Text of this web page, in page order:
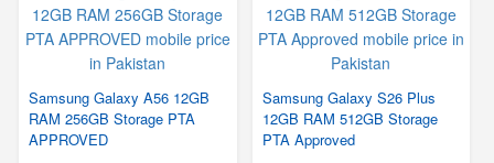
Samsung Galaxy A56 12GB
RAM 256GB Storage PTA
APPROVED
Samsung Galaxy S26 Plus
12GB RAM 512GB Storage
PTA Approved